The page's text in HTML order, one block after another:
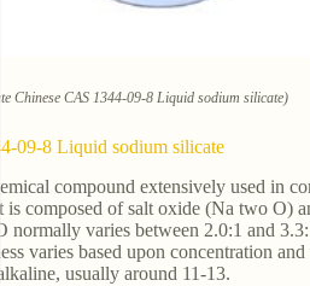
Chinese CAS 1344-09-8 Liquid sodium silicate)
09-8 Liquid sodium silicate
compound extensively used in
composed of salt oxide (Na two O)
varies between 2.0:1 and
varies based upon concentration
usually around 11-13.